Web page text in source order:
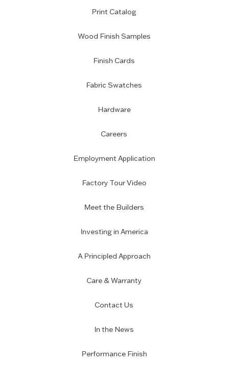
Print Catalog
Wood Finish Samples
Finish Cards
Fabric Swatches
Hardware
Careers
Employment Application
Factory Tour Video
Meet the Builders
Investing in America
A Principled Approach
Care & Warranty
Contact Us
In the News
Performance Finish